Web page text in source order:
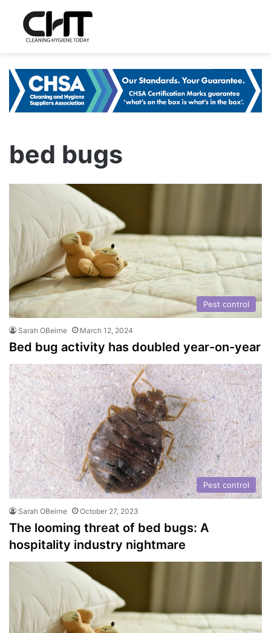
bed bugs
Pest control
Sarah OBeirne March 12, 2024
Bed bug activity has doubled year-on-year
Pest control
Sarah OBeirne October 27, 2023
The looming threat of bed bugs: A
hospitality industry nightmare